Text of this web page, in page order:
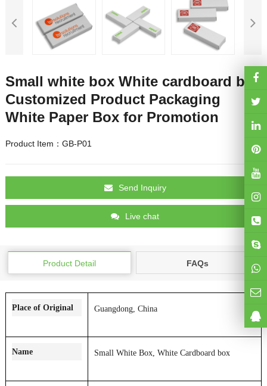
Small white box White cardboard box
Customized Product Packaging
White Paper Box for Promotion
Product Item：GB-P01
Send Inquiry
Live chat
Product Detail FAQs
Place of Original Guangdong, China
Name Small White Box, White Cardboard box